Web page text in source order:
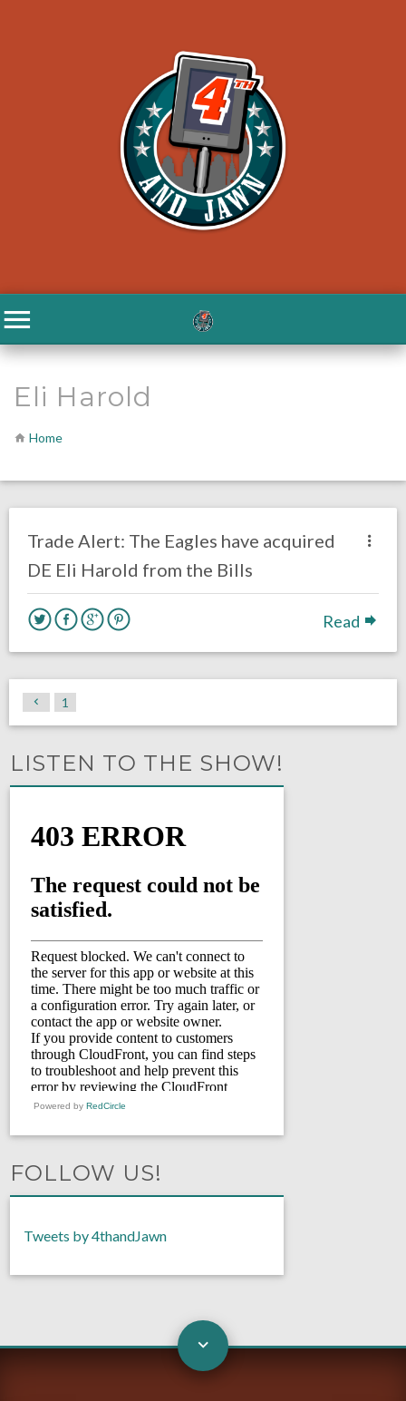
Eli Harold
Home
Trade Alert: The Eagles have acquired
DE Eli Harold from the Bills
Read
1
LISTEN TO THE SHOW!
Powered by RedCircle
FOLLOW US!
Tweets by 4thandJawn